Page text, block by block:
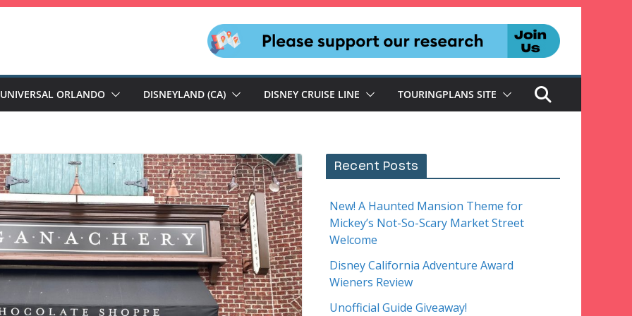
UNIVERSAL ORLANDO DISNEYLAND (CA) DISNEY CRUISE LINE TOURINGPLANS SITE
Recent Posts
New! A Haunted Mansion Theme for
Mickey’s Not-So-Scary Market Street
Welcome
Disney California Adventure Award
Wieners Review
Unofficial Guide Giveaway!